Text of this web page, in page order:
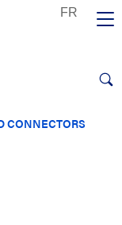
CONNECTORS